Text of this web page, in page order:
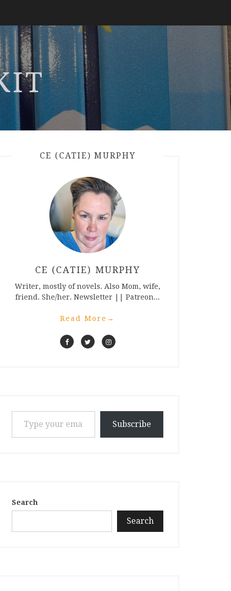
CE (CATIE) MURPHY
CE (CATIE) MURPHY
Writer, mostly of novels. Also Mom, wife,
friend. She/her. Newsletter || Patreon...
Read More →
Type your email…
Subscribe
Search
Search